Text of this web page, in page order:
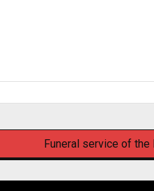
Funeral service of the